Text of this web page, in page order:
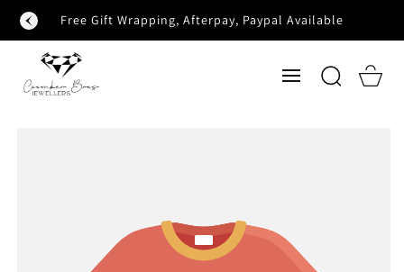
SKIP TO
CONTENT
Free Gift Wrapping, Afterpay, Paypal Available
Cart